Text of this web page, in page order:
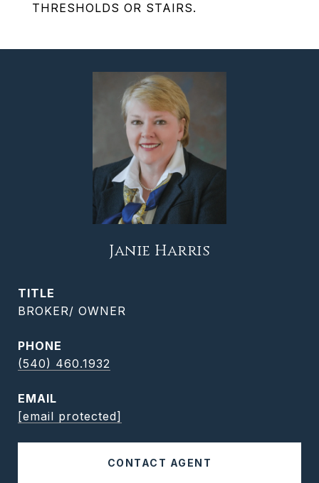
THRESHOLDS OR STAIRS.
Janie Harris
TITLE
BROKER/ OWNER
PHONE
(540) 460.1932
EMAIL
[email protected]
CONTACT AGENT